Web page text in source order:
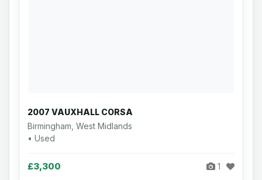
2007 VAUXHALL CORSA
Birmingham, West Midlands
• Used
£3,300 1